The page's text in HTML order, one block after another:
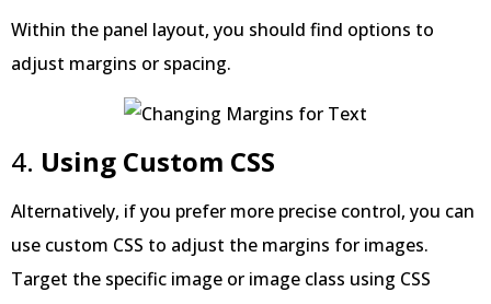
Within the panel layout, you should find options to
adjust margins or spacing.
4. Using Custom CSS
Alternatively, if you prefer more precise control, you can
use custom CSS to adjust the margins for images.
Target the specific image or image class using CSS